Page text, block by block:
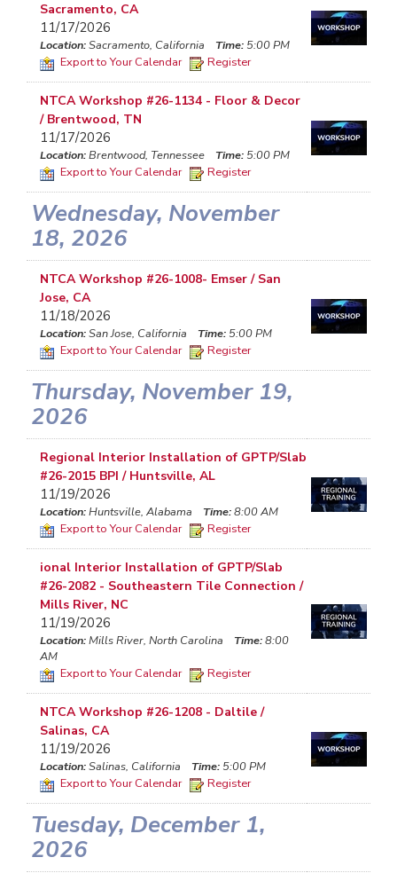
Sacramento, CA
11/17/2026
Location:Sacramento, California Time: 5:00 PM
Export to Your Calendar
Register
NTCA Workshop #26-1134 - Floor & Decor
/ Brentwood, TN
11/17/2026
Location:Brentwood, Tennessee Time: 5:00 PM
Export to Your Calendar
Register
Wednesday, November
18, 2026
NTCA Workshop #26-1008- Emser / San
Jose, CA
11/18/2026
Location:San Jose, California Time: 5:00 PM
Export to Your Calendar
Register
Thursday, November 19,
2026
Regional Interior Installation of GPTP/Slab
#26-2015 BPI / Huntsville, AL
11/19/2026
Location:Huntsville, Alabama Time:8:00 AM
Export to Your Calendar
Register
ional Interior Installation of GPTP/Slab
#26-2082 - Southeastern Tile Connection /
Mills River, NC
11/19/2026
Location:Mills River, North Carolina Time:8:00
AM
Export to Your Calendar
Register
NTCA Workshop #26-1208 - Daltile /
Salinas, CA
11/19/2026
Location:Salinas, California Time: 5:00 PM
Export to Your Calendar
Register
Tuesday, December 1,
2026